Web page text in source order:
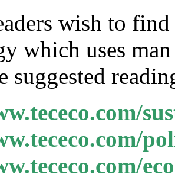
wish to
which uses
suggested